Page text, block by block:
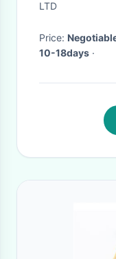
LTD
Price:
10-18days ·